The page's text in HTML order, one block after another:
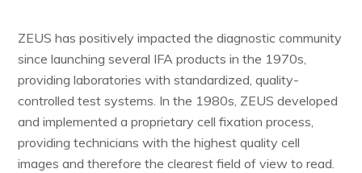
ZEUS has positively impacted the diagnostic community
since launching several IFA products in the 1970s,
providing laboratories with standardized, quality-
controlled test systems. In the 1980s, ZEUS developed
and implemented a proprietary cell fixation process,
providing technicians with the highest quality cell
images and therefore the clearest field of view to read.